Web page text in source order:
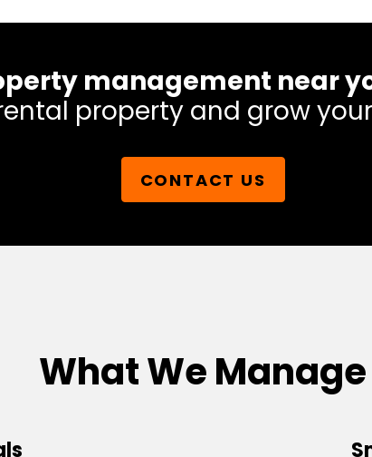
management near
property and grow
CONTACT US
What We Manage